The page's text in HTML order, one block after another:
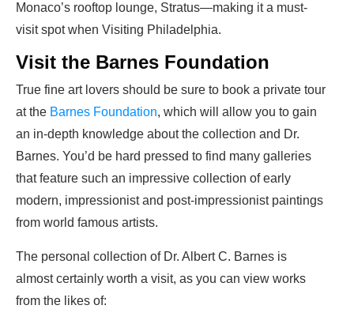
Monaco’s rooftop lounge, Stratus—making it a must-
visit spot when Visiting Philadelphia.
Visit the Barnes Foundation
True fine art lovers should be sure to book a private tour
at the Barnes Foundation, which will allow you to gain
an in-depth knowledge about the collection and Dr.
Barnes. You’d be hard pressed to find many galleries
that feature such an impressive collection of early
modern, impressionist and post-impressionist paintings
from world famous artists.
The personal collection of Dr. Albert C. Barnes is
almost certainly worth a visit, as you can view works
from the likes of: